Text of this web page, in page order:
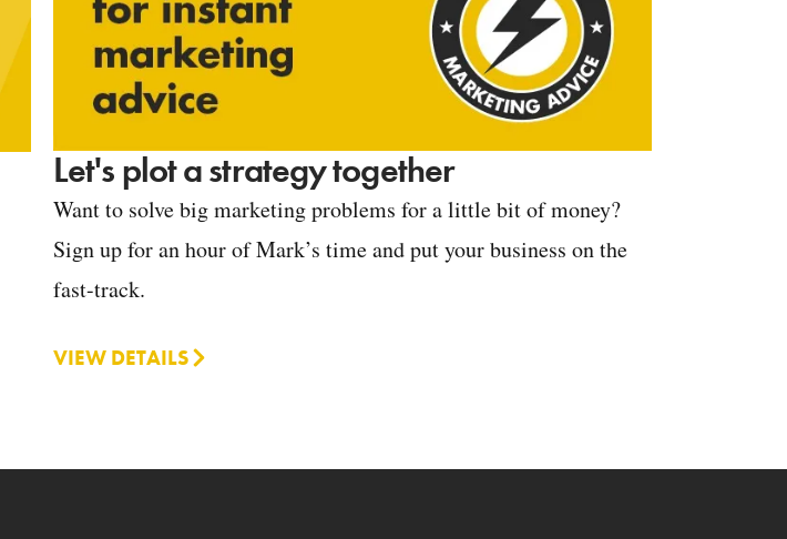
Let's plot a strategy together
Want to solve big marketing problems for a little bit of money?
Sign up for an hour of Mark’s time and put your business on the
fast-track.
VIEW DETAILS